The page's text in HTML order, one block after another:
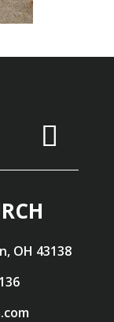
OH 43138